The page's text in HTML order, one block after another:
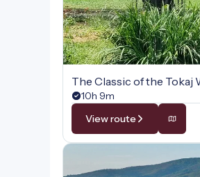
The Classic of the Tokaj
10h 9m
View route